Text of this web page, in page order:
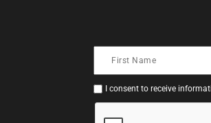
I consent to receive